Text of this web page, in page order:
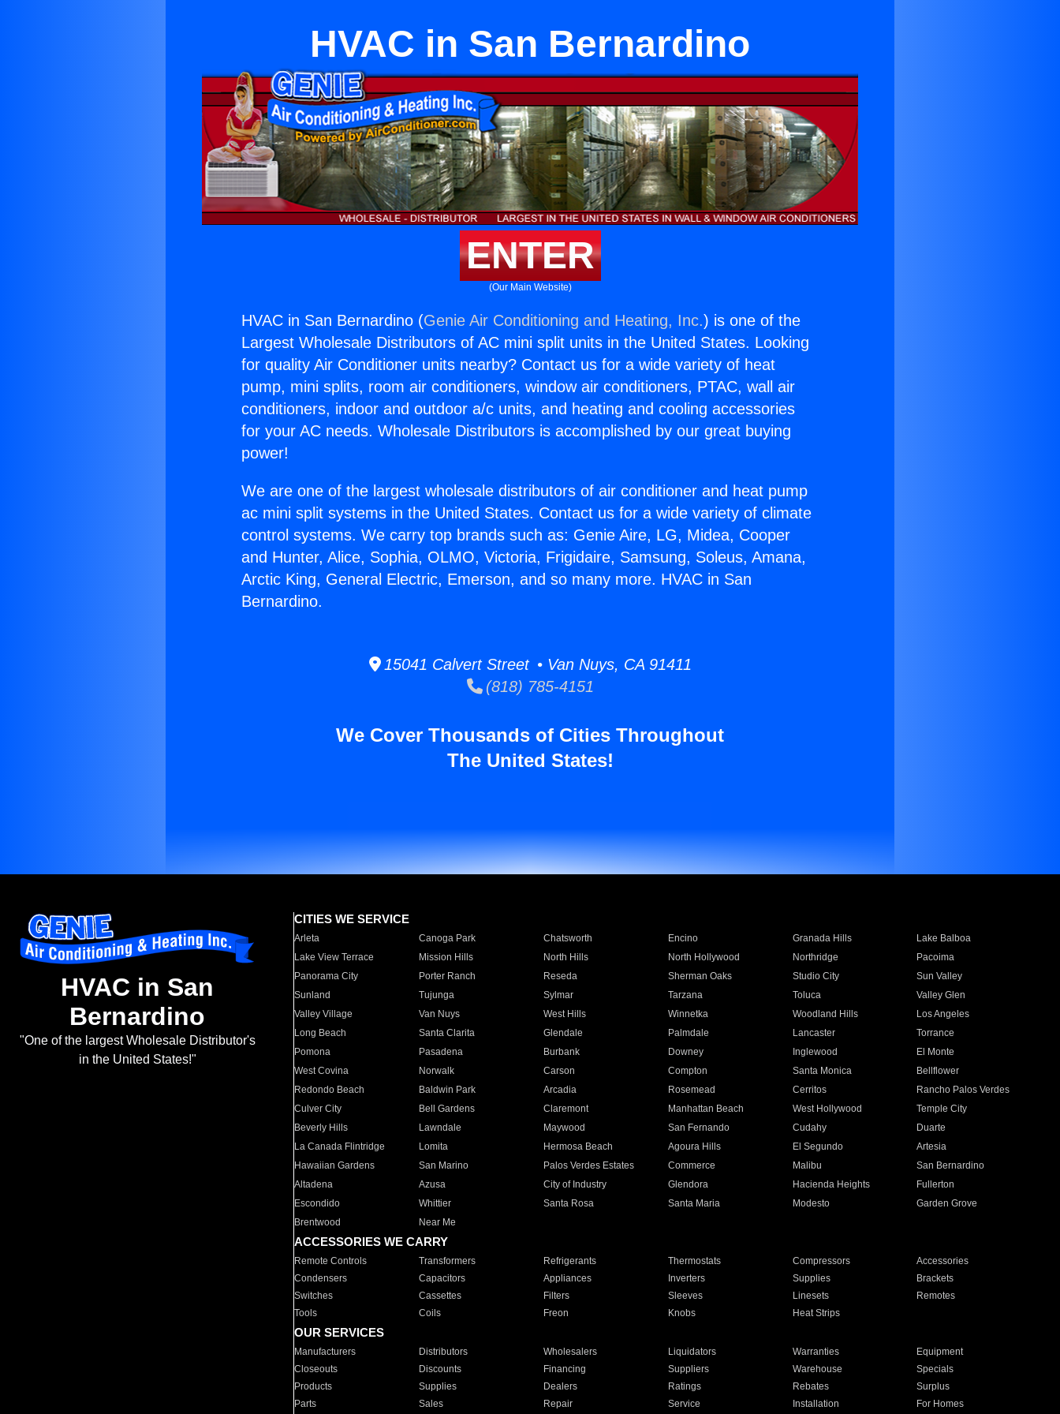
HVAC in San Bernardino
ENTER
(Our Main Website)
HVAC in San Bernardino (Genie Air Conditioning and Heating, Inc.) is one of the
Largest Wholesale Distributors of AC mini split units in the United States. Looking
for quality Air Conditioner units nearby? Contact us for a wide variety of heat
pump, mini splits, room air conditioners, window air conditioners, PTAC, wall air
conditioners, indoor and outdoor a/c units, and heating and cooling accessories
for your AC needs. Wholesale Distributors is accomplished by our great buying
power!
We are one of the largest wholesale distributors of air conditioner and heat pump
ac mini split systems in the United States. Contact us for a wide variety of climate
control systems. We carry top brands such as: Genie Aire, LG, Midea, Cooper
and Hunter, Alice, Sophia, OLMO, Victoria, Frigidaire, Samsung, Soleus, Amana,
Arctic King, General Electric, Emerson, and so many more. HVAC in San
Bernardino.
15041 Calvert Street • Van Nuys, CA 91411
(818) 785-4151
We Cover Thousands of Cities Throughout
The United States!
HVAC in San
Bernardino
"One of the largest Wholesale Distributor's
in the United States!"
CITIES WE SERVICE
Arleta Canoga Park Chatsworth Encino Granada Hills
Lake Balboa
Lake View Terrace
Mission Hills North Hills North Hollywood Northridge
Pacoima
Panorama City
Porter Ranch Reseda Sherman Oaks Studio City
Sun Valley
Sunland
Tujunga Sylmar Tarzana Toluca
Valley Glen
Valley Village
Van Nuys West Hills Winnetka Woodland Hills
Los Angeles
Long Beach
Santa Clarita Glendale Palmdale Lancaster
Torrance
Pomona
Pasadena Burbank Downey Inglewood
El Monte
West Covina
Norwalk Carson Compton Santa Monica
Bellflower
Redondo Beach
Baldwin Park Arcadia Rosemead Cerritos
Rancho Palos Verdes
Culver City
Bell Gardens Claremont Manhattan Beach West Hollywood
Temple City
Beverly Hills
Lawndale Maywood San Fernando Cudahy
Duarte
La Canada Flintridge
Lomita Hermosa Beach Agoura Hills El Segundo
Artesia
Hawaiian Gardens
San Marino Palos Verdes Estates Commerce Malibu
San Bernardino
Altadena
Azusa City of Industry Glendora Hacienda Heights
Fullerton
Escondido
Whittier Santa Rosa Santa Maria Modesto
Garden Grove
Brentwood
Near Me
ACCESSORIES WE CARRY
Remote Controls Transformers Refrigerants Thermostats Compressors
Accessories
Condensers
Capacitors Appliances Inverters Supplies
Brackets
Switches
Cassettes Filters Sleeves Linesets
Remotes
Tools
Coils Freon Knobs Heat Strips
OUR SERVICES
Manufacturers Distributors Wholesalers Liquidators Warranties
Equipment
Closeouts
Discounts Financing Suppliers Warehouse
Specials
Products
Supplies Dealers Ratings Rebates
Surplus
Parts
Sales Repair Service Installation For Homes